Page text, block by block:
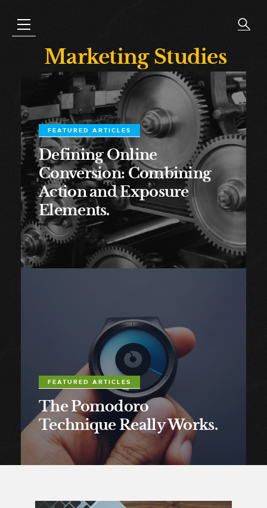
Marketing Studies
FEATURED ARTICLES
Defining Online
Conversion: Combining
Action and Exposure
Elements.
FEATURED ARTICLES
The Pomodoro
Technique Really Works.